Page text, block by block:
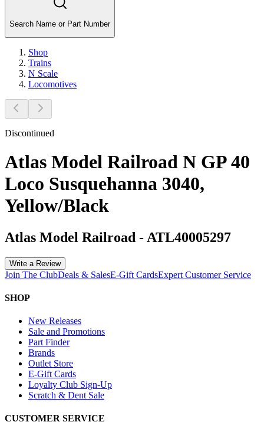
Search Name or Part Number
Shop
Trains
N Scale
Locomotives
Discontinued
Atlas Model Railroad N GP 40
Loco Susquehanna 3040,
Yellow/Black
Atlas Model Railroad - ATL40005297
Write a Review
Join The ClubDeals & SalesE-Gift CardsExpert Customer Service
SHOP
New Releases
Sale and Promotions
Part Finder
Brands
Outlet Store
E-Gift Cards
Loyalty Club Sign-Up
Scratch & Dent Sale
CUSTOMER SERVICE